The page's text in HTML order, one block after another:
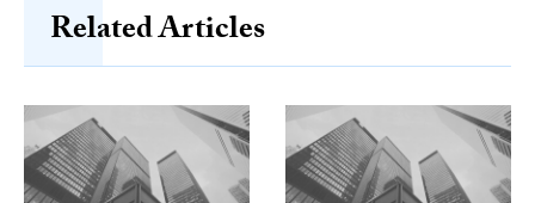
Related Articles